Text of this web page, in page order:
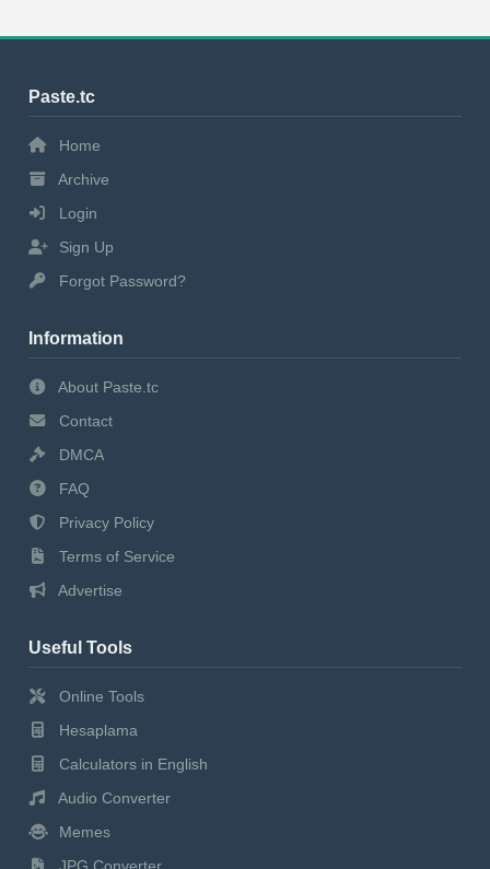
Paste.tc
Home
Archive
Login
Sign Up
Forgot Password?
Information
About Paste.tc
Contact
DMCA
FAQ
Privacy Policy
Terms of Service
Advertise
Useful Tools
Online Tools
Hesaplama
Calculators in English
Audio Converter
Memes
JPG Converter